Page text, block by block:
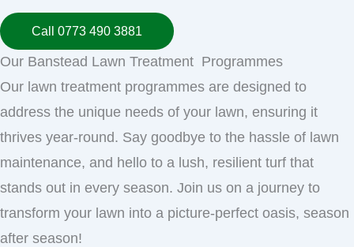
Call 0773 490 3881
Our Banstead Lawn Treatment Programmes
Our lawn treatment programmes are designed to
address the unique needs of your lawn, ensuring it
thrives year-round. Say goodbye to the hassle of lawn
maintenance, and hello to a lush, resilient turf that
stands out in every season. Join us on a journey to
transform your lawn into a picture-perfect oasis, season
after season!